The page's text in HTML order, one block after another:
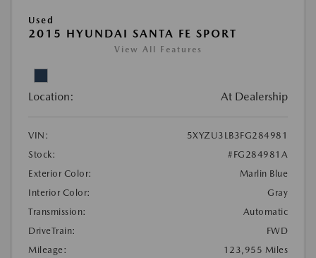
Used
2015 HYUNDAI SANTA FE SPORT
View All Features
Location: At Dealership
VIN:
5XYZU3LB3FG284981
Stock:
#FG284981A
Exterior Color:
Marlin Blue
Interior Color:
Gray
Transmission:
Automatic
DriveTrain:
FWD
Mileage:
123,955 Miles